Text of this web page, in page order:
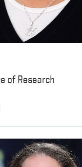
of Research